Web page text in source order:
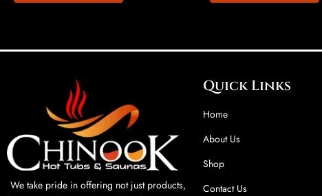
We take pride in offering not just products,
Quick Links
Home
About Us
Shop
Contact Us